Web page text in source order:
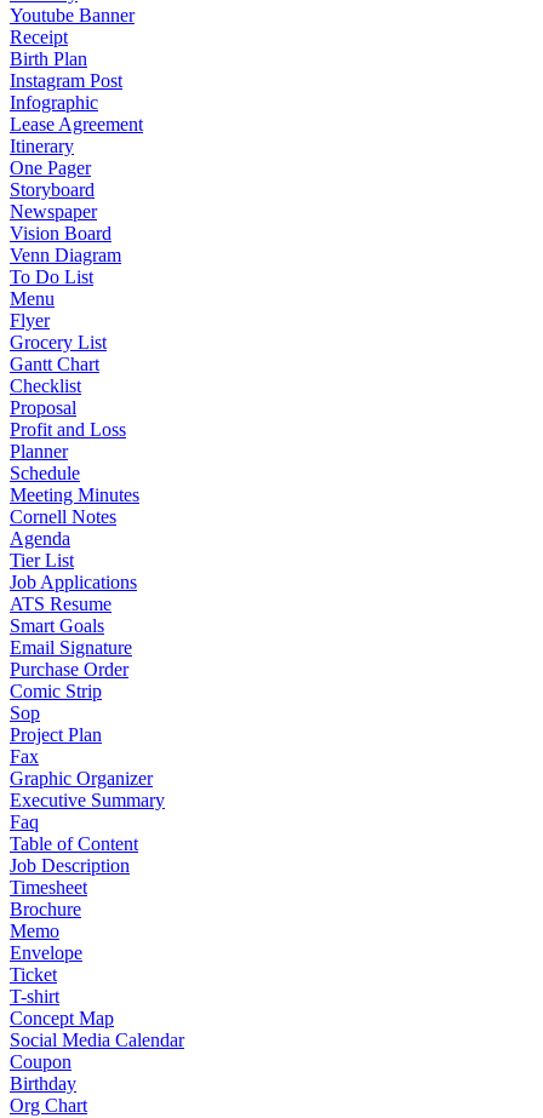
Youtube Banner
Receipt
Birth Plan
Instagram Post
Infographic
Lease Agreement
Itinerary
One Pager
Storyboard
Newspaper
Vision Board
Venn Diagram
To Do List
Menu
Flyer
Grocery List
Gantt Chart
Checklist
Proposal
Profit and Loss
Planner
Schedule
Meeting Minutes
Cornell Notes
Agenda
Tier List
Job Applications
ATS Resume
Smart Goals
Email Signature
Purchase Order
Comic Strip
Sop
Project Plan
Fax
Graphic Organizer
Executive Summary
Faq
Table of Content
Job Description
Timesheet
Brochure
Memo
Envelope
Ticket
T-shirt
Concept Map
Social Media Calendar
Coupon
Birthday
Org Chart